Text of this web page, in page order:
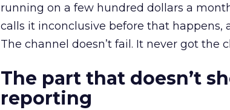
running on a few hundred dollars a
calls it inconclusive before that happens,
The channel doesn’t fail. It never got the
The part that doesn’t
reporting